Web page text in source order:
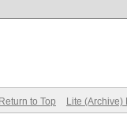
Return to Top Lite (Archive)